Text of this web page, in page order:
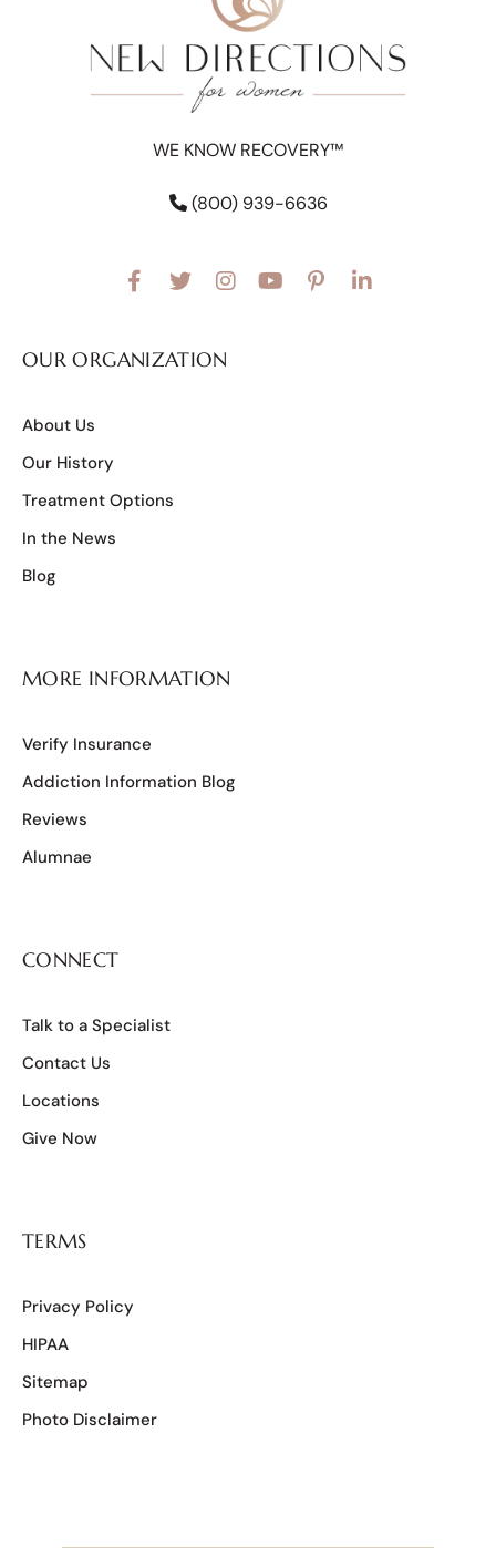
WE KNOW RECOVERY™
(800) 939-6636
OUR ORGANIZATION
About Us
Our History
Treatment Options
In the News
Blog
MORE INFORMATION
Verify Insurance
Addiction Information Blog
Reviews
Alumnae
CONNECT
Talk to a Specialist
Contact Us
Locations
Give Now
TERMS
Privacy Policy
HIPAA
Sitemap
Photo Disclaimer